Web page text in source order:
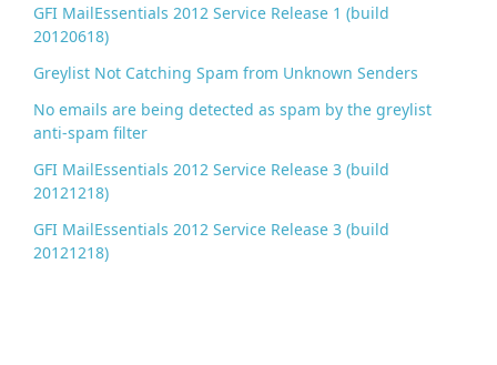
GFI MailEssentials 2012 Service Release 1 (build
20120618)
Greylist Not Catching Spam from Unknown Senders
No emails are being detected as spam by the greylist
anti-spam filter
GFI MailEssentials 2012 Service Release 3 (build
20121218)
GFI MailEssentials 2012 Service Release 3 (build
20121218)